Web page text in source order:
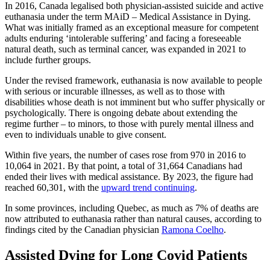
In 2016, Canada legalised both physician-assisted suicide and active
euthanasia under the term MAiD – Medical Assistance in Dying.
What was initially framed as an exceptional measure for competent
adults enduring ‘intolerable suffering’ and facing a foreseeable
natural death, such as terminal cancer, was expanded in 2021 to
include further groups.
Under the revised framework, euthanasia is now available to people
with serious or incurable illnesses, as well as to those with
disabilities whose death is not imminent but who suffer physically or
psychologically. There is ongoing debate about extending the
regime further – to minors, to those with purely mental illness and
even to individuals unable to give consent.
Within five years, the number of cases rose from 970 in 2016 to
10,064 in 2021. By that point, a total of 31,664 Canadians had
ended their lives with medical assistance. By 2023, the figure had
reached 60,301, with the upward trend continuing.
In some provinces, including Quebec, as much as 7% of deaths are
now attributed to euthanasia rather than natural causes, according to
findings cited by the Canadian physician Ramona Coelho.
Assisted Dying for Long Covid Patients